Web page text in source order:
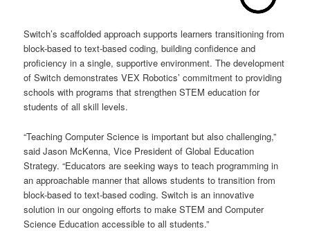
Switch’s scaffolded approach supports learners transitioning from
block-based to text-based coding, building confidence and
proficiency in a single, supportive environment. The development
of Switch demonstrates VEX Robotics’ commitment to providing
schools with programs that strengthen STEM education for
students of all skill levels.
“Teaching Computer Science is important but also challenging,”
said Jason McKenna, Vice President of Global Education
Strategy. “Educators are seeking ways to teach programming in
an approachable manner that allows students to transition from
block-based to text-based coding. Switch is an innovative
solution in our ongoing efforts to make STEM and Computer
Science Education accessible to all students.”